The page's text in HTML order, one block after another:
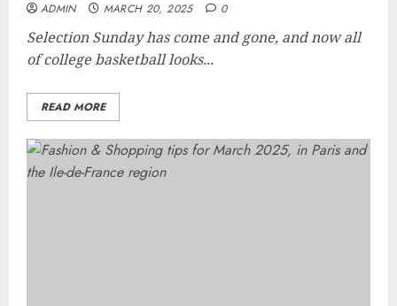
ADMIN MARCH 20, 2025 0
Selection Sunday has come and gone, and now all
of college basketball looks...
READ MORE